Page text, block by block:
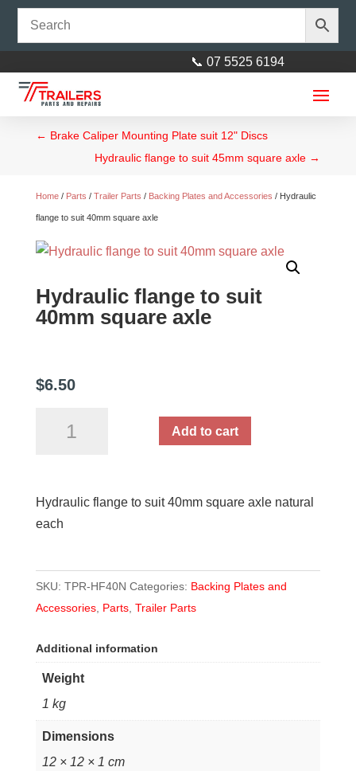
📞 07 5525 6194
← Brake Caliper Mounting Plate suit 12" Discs
Hydraulic flange to suit 45mm square axle →
Home/ Parts / Trailer Parts / Backing Plates and Accessories / Hydraulic
flange to suit 40mm square axle
Hydraulic flange to suit
40mm square axle
$6.50
flange
40mm
square
quantity
Add to cart
Hydraulic flange to suit 40mm square axle natural
each
SKU: TPR-HF40N Categories: Backing Plates and
Accessories, Parts, Trailer Parts
Additional information
Weight
1 kg
Dimensions
12 × 12 × 1 cm
Marine Bearing Kit Ford Type
$20.00